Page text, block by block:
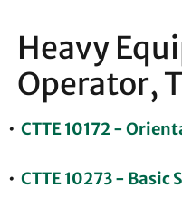
Heavy
Operator,
• CTTE 10172 -
• CTTE 10273 - Basic